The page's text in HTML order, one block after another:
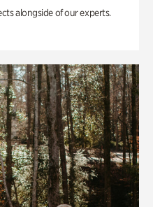
alongside of our experts.